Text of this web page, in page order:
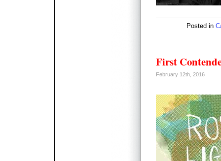
Posted in
First
February 12th, 2016